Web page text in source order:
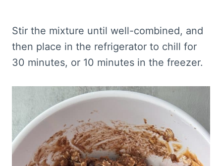
Stir the mixture until well-combined, and
then place in the refrigerator to chill for
30 minutes, or 10 minutes in the freezer.